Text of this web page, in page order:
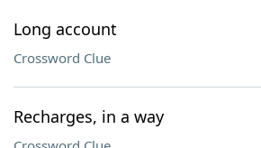
Long account
Crossword Clue
Recharges, in a way